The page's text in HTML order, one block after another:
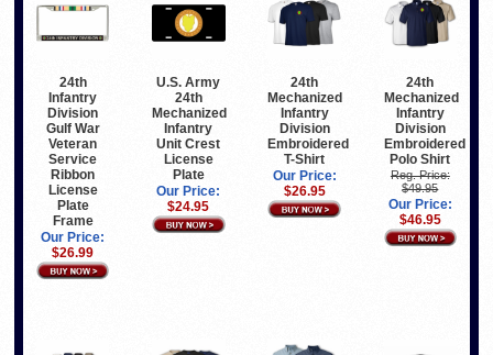
24th
Infantry
Division
Gulf War
Veteran
Service
Ribbon
License
Plate
Frame
Our Price:
$26.99
U.S. Army
24th
Mechanized
Infantry
Unit Crest
License
Plate
Our Price:
$24.95
24th
Mechanized
Infantry
Division
Embroidered
T-Shirt
Our Price:
$26.95
24th
Mechanized
Infantry
Division
Embroidered
Polo Shirt
Reg. Price:
$49.95
Our Price:
$46.95